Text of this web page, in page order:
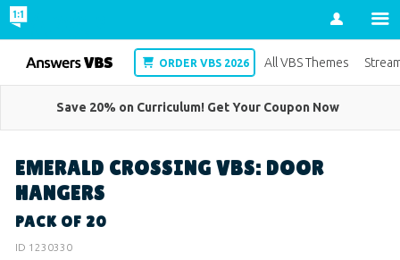
Account
Save 20% on Curriculum! Get Your Coupon Now
EMERALD CROSSING VBS: DOOR
HANGERS
PACK OF 20
ID 1230330
VBS ORDER VBS 2026 All VBS Themes